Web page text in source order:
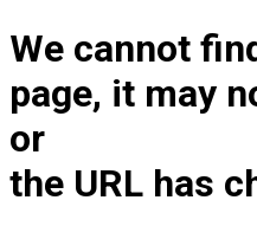
We cannot
page, it may
or
the URL has